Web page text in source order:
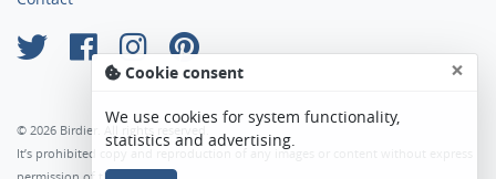
© 2026 Birdier. All rights reserved.
It’s prohibited copy and reproduction of any images or content without express
Cookie consent ×
We use cookies for system functionality,
statistics and advertising.